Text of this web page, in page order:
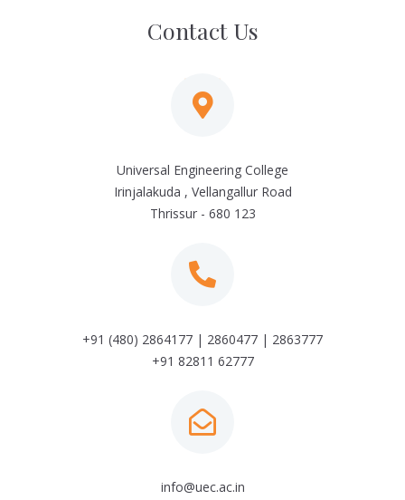
Contact Us
Universal Engineering College
Irinjalakuda , Vellangallur Road
Thrissur - 680 123
+91 (480) 2864177 | 2860477 | 2863777
+91 82811 62777
info@uec.ac.in